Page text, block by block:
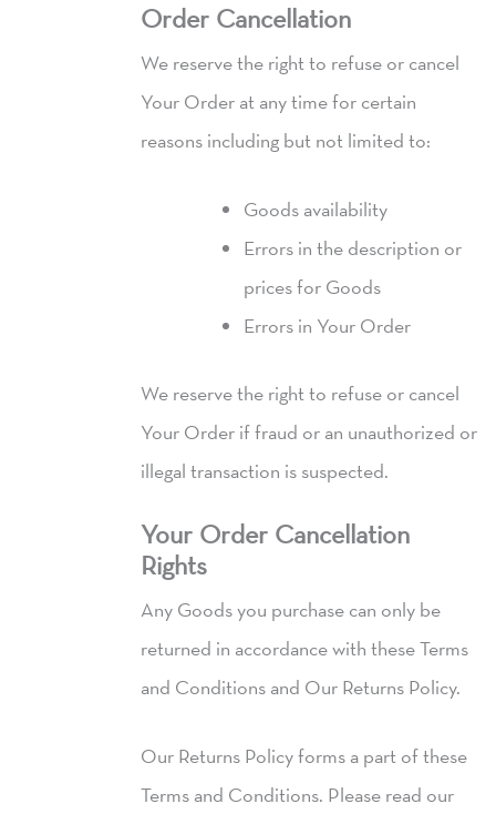
Order Cancellation
We reserve the right to refuse or cancel
Your Order at any time for certain
reasons including but not limited to:
Goods availability
Errors in the description or
prices for Goods
Errors in Your Order
We reserve the right to refuse or cancel
Your Order if fraud or an unauthorized or
illegal transaction is suspected.
Your Order Cancellation
Rights
Any Goods you purchase can only be
returned in accordance with these Terms
and Conditions and Our Returns Policy.
Our Returns Policy forms a part of these
Terms and Conditions. Please read our